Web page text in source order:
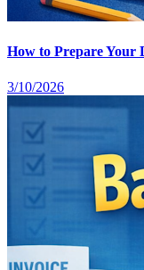
How to Prepare Your
3/10/2026